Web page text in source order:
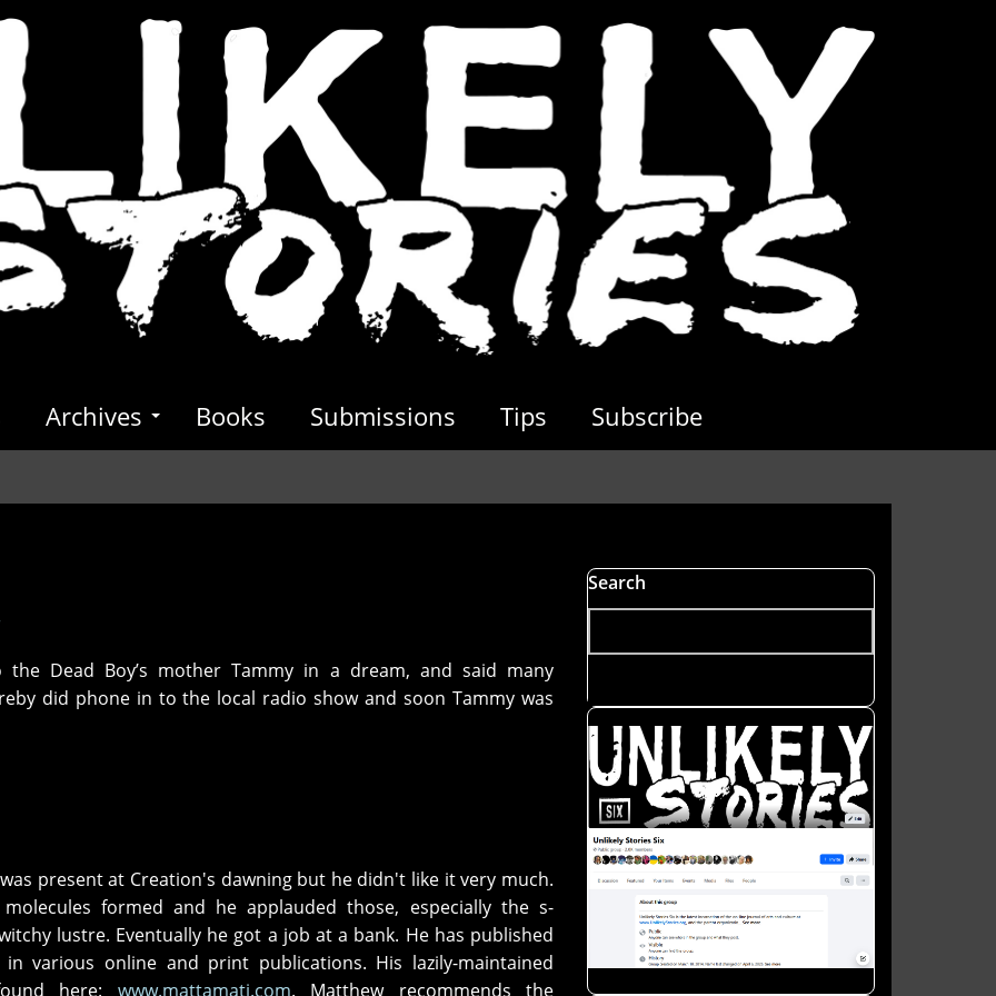
Archives Books Submissions Tips Subscribe
Dead Boy’s mother Tammy in a dream, and said many
did phone in to the local radio show and soon Tammy was
was present at Creation's dawning but he didn't like it very much.
formed and he applauded those, especially the s-
lustre. Eventually he got a job at a bank. He has published
various online and print publications. His lazily-maintained
here: www.mattamati.com. Matthew recommends the
Search